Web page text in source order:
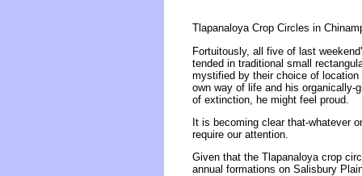
Tlapanaloya Crop Circles in
Fortuitously, all five of last
tended in traditional small
mystified by their choice of
own way of life and his organically-
of extinction, he might feel proud.
It is becoming clear that-whatever
require our attention.
Given that the Tlapanaloya crop
annual formations on Salisbury